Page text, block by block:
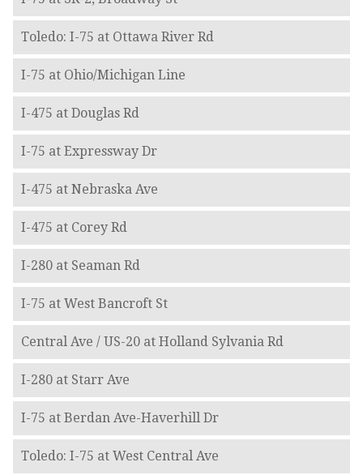
Toledo: I-75 at Ottawa River Rd
I-75 at Ohio/Michigan Line
I-475 at Douglas Rd
I-75 at Expressway Dr
I-475 at Nebraska Ave
I-475 at Corey Rd
I-280 at Seaman Rd
I-75 at West Bancroft St
Central Ave / US-20 at Holland Sylvania Rd
I-280 at Starr Ave
I-75 at Berdan Ave-Haverhill Dr
Toledo: I-75 at West Central Ave